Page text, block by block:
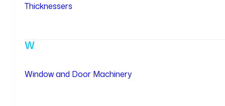
Thicknessers
W
Window and Door Machinery